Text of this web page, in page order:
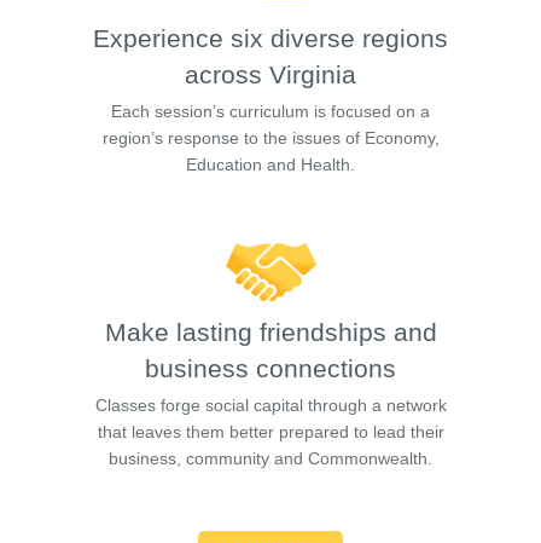
Experience six diverse regions
across Virginia
Each session’s curriculum is focused on a
region’s response to the issues of Economy,
Education and Health.
Make lasting friendships and
business connections
Classes forge social capital through a network
that leaves them better prepared to lead their
business, community and Commonwealth.